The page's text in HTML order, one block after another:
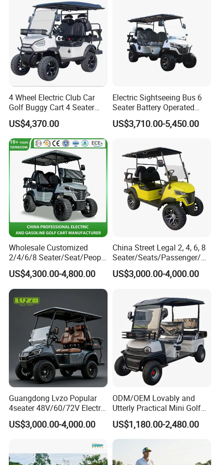
4 Wheel Electric Club Car
Golf Buggy Cart 4 Seater
Electric Golf Carts with
Lithium Battery
US$4,370.00
Electric Sightseeing Bus 6
Seater Battery Operated
Golf Cart
US$3,710.00-5,450.00
Wholesale Customized
2/4/6/8 Seater/Seat/People
Sightseening Hunting
Offroad 48V 72V Utility
Legal Street Lithium
Battery/Gasoline/Electric
Golf Car for Club
US$4,300.00-4,800.00
China Street Legal 2, 4, 6, 8
Seater/Seats/Passenger/Pe
rson/People Lead
Acid/Lihium Battery Electric
Golf Car Golf Buggy Golf
US$3,000.00-4,000.00
Guangdong Lvzo Popular
4seater 48V/60/72V Electric
Golf Car /Dune Buggy with
Lithium Battery for Club
US$3,000.00-4,000.00
ODM/OEM Lovably and
Utterly Practical Mini Golf
Cart Pickup Hybrid Farm
UTV with Cheap Price Sales
US$1,180.00-2,480.00